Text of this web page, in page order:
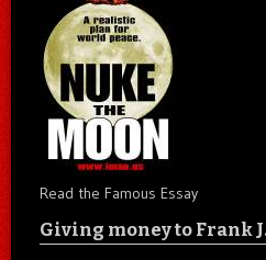
Read the Famous Essay
Giving money to Frank